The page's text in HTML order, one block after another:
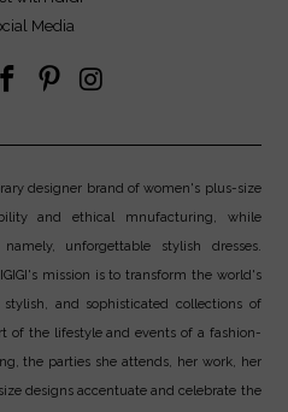
Media
designer brand of women's plus-size
and ethical mnufacturing, while
unforgettable stylish dresses.
mission is to transform the world's
stylish, and sophisticated collections of
of the lifestyle and events of a fashion-
the parties she attends, her work, her
designs accentuate and celebrate the